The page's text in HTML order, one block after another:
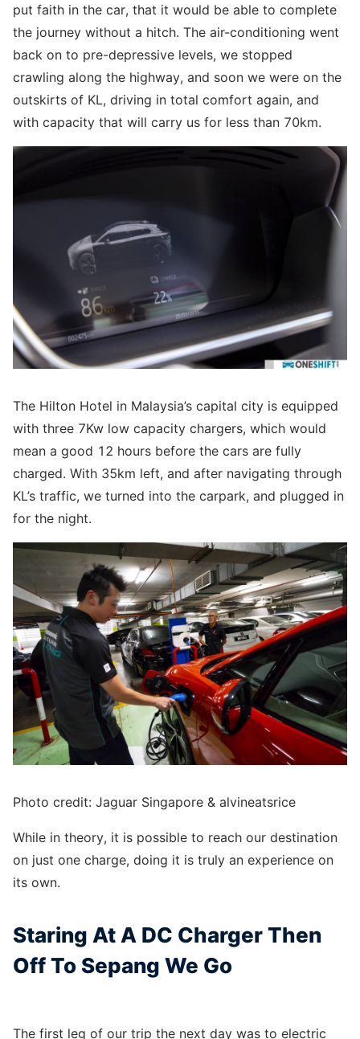
put faith in the car, that it would be able to complete
the journey without a hitch. The air-conditioning went
back on to pre-depressive levels, we stopped
crawling along the highway, and soon we were on the
outskirts of KL, driving in total comfort again, and
with capacity that will carry us for less than 70km.
The Hilton Hotel in Malaysia’s capital city is equipped
with three 7Kw low capacity chargers, which would
mean a good 12 hours before the cars are fully
charged. With 35km left, and after navigating through
KL’s traffic, we turned into the carpark, and plugged in
for the night.
Photo credit: Jaguar Singapore & alvineatsrice
While in theory, it is possible to reach our destination
on just one charge, doing it is truly an experience on
its own.
Staring At A DC Charger Then
Off To Sepang We Go
The first leg of our trip the next day was to electric